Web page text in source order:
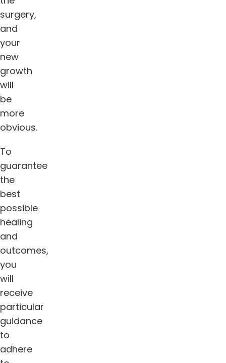
surgery,
and
your
new
growth
will
be
more
obvious.
To
guarantee
the
best
possible
healing
and
outcomes,
you
will
receive
particular
guidance
to
adhere